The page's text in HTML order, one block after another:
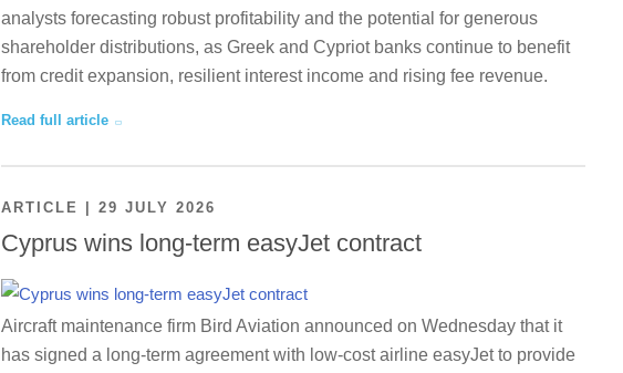
analysts forecasting robust profitability and the potential for generous
shareholder distributions, as Greek and Cypriot banks continue to benefit
from credit expansion, resilient interest income and rising fee revenue.
Read full article
ARTICLE | 29 JULY 2026
Cyprus wins long-term easyJet contract
Aircraft maintenance firm Bird Aviation announced on Wednesday that it
has signed a long-term agreement with low-cost airline easyJet to provide